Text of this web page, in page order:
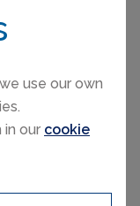
use our own
in our cookie
trails in
the magical
opportunities
through the
offer powder
are invaluable.